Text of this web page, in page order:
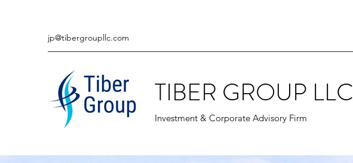
jp@tibergroupllc.com
TIBER GROUP LLC
Investment & Corporate Advisory Firm